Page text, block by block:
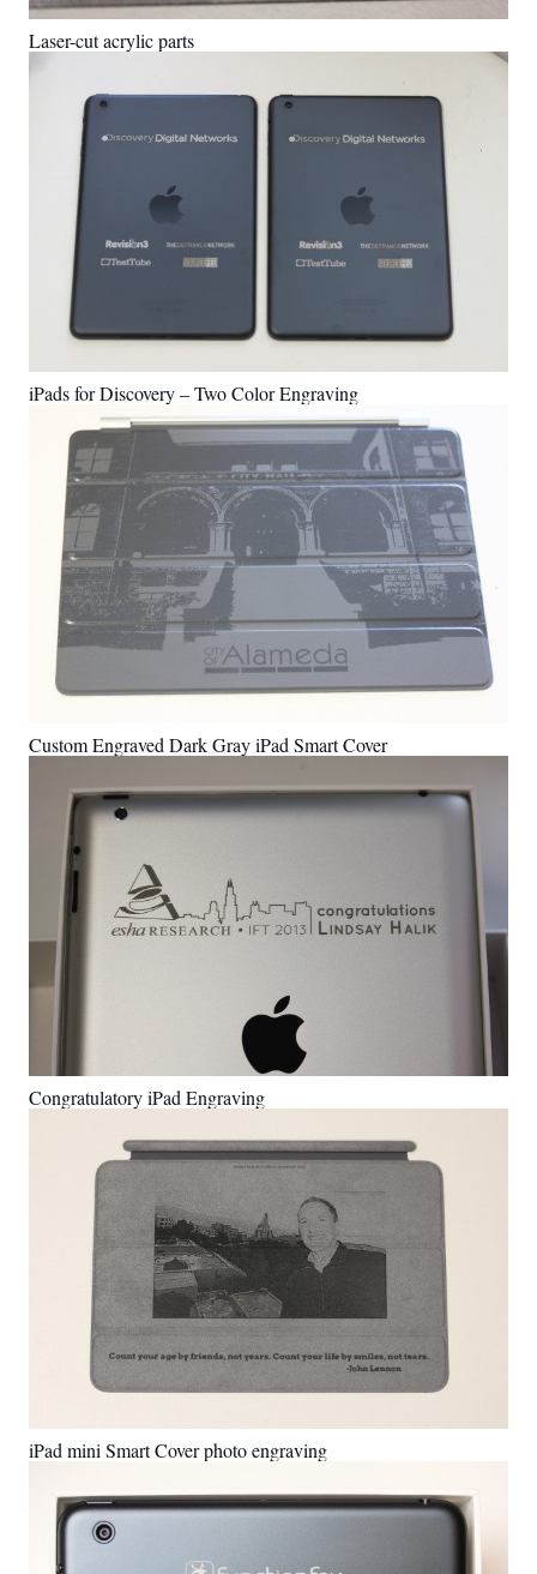
Laser-cut acrylic parts
iPads for Discovery – Two Color Engraving
Custom Engraved Dark Gray iPad Smart Cover
Congratulatory iPad Engraving
iPad mini Smart Cover photo engraving